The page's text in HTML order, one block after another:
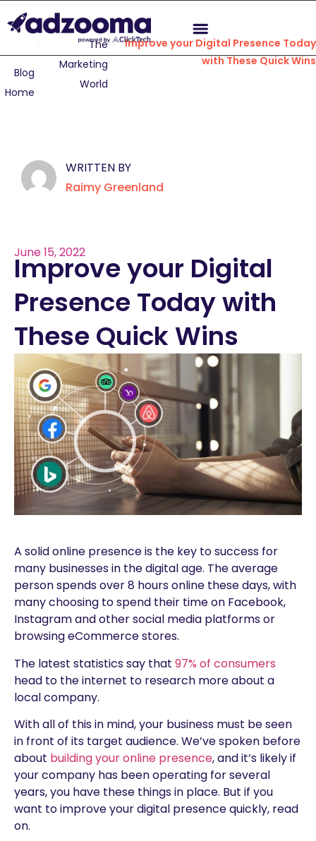
Blog
Home
The
Marketing
World
Improve your Digital Presence Today
with These Quick Wins
WRITTEN BY
Raimy Greenland
June 15, 2022
Improve your Digital
Presence Today with
These Quick Wins
A solid online presence is the key to success for
many businesses in the digital age. The average
person spends over 8 hours online these days, with
many choosing to spend their time on Facebook,
Instagram and other social media platforms or
browsing eCommerce stores.
The latest statistics say that 97% of consumers
head to the internet to research more about a
local company.
With all of this in mind, your business must be seen
in front of its target audience. We’ve spoken before
about building your online presence, and it’s likely if
your company has been operating for several
years, you have these things in place. But if you
want to improve your digital presence quickly, read
on.